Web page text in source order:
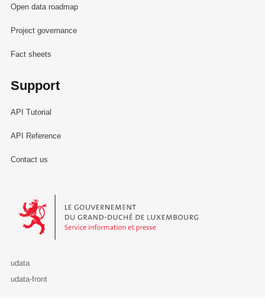
Open data roadmap
Project governance
Fact sheets
Support
API Tutorial
API Reference
Contact us
Le Gouvernement du Grand-Duché de Luxembourg - Service
udata
udata-front